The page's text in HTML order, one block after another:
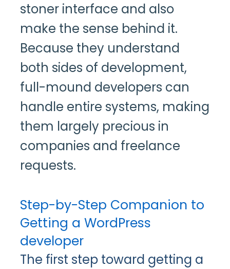
stoner interface and also
make the sense behind it.
Because they understand
both sides of development,
full-mound developers can
handle entire systems, making
them largely precious in
companies and freelance
requests.
Step-by-Step Companion to
Getting a WordPress
developer
The first step toward getting a